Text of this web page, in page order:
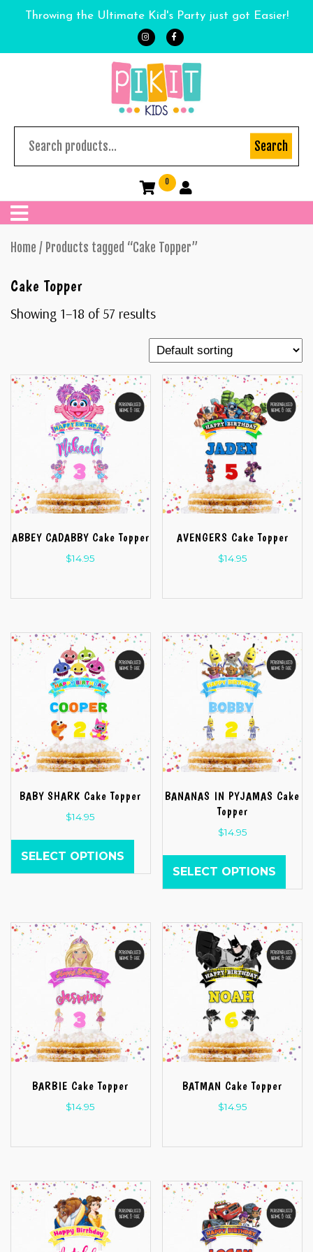
Throwing the Ultimate Kid's Party just got Easier!
Search
0
Home / Products tagged “Cake Topper”
Cake Topper
Showing 1–18 of 57 results
ABBEY CADABBY Cake Topper
$14.95
AVENGERS Cake Topper
$14.95
BABY SHARK Cake Topper
$14.95
SELECT OPTIONS
BANANAS IN PYJAMAS Cake
Topper
$14.95
SELECT OPTIONS
BARBIE Cake Topper
$14.95
BATMAN Cake Topper
$14.95